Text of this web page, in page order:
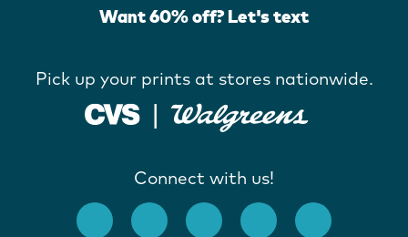
Want 60% off? Let's text
Pick up your prints at stores nationwide.
Connect with us!